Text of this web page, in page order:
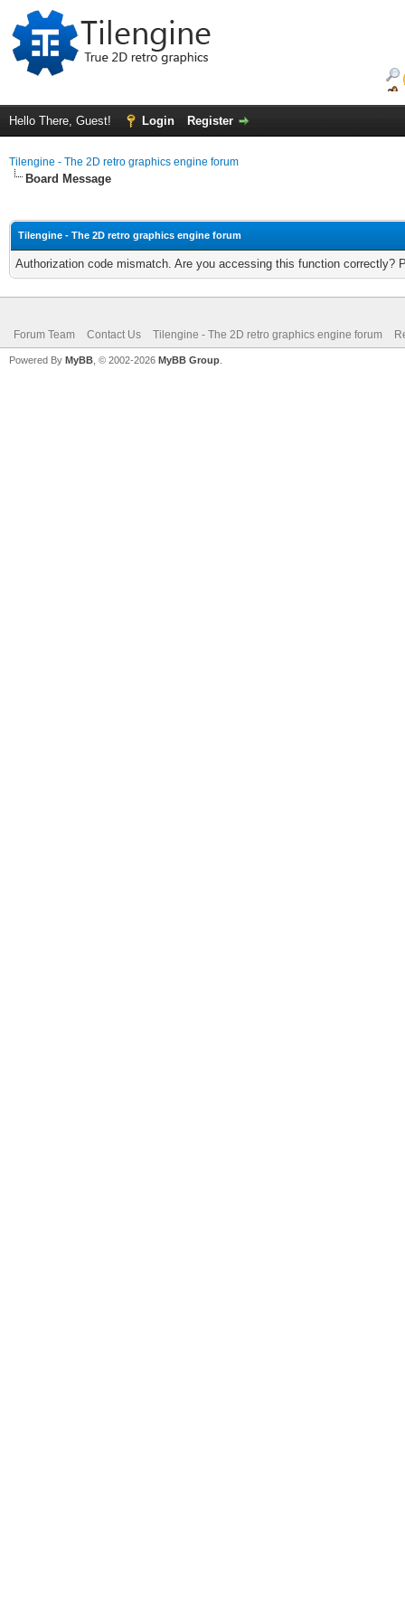
Hello There, Guest! Login Register
Tilengine - The 2D retro graphics engine forum
Board Message
Tilengine - The 2D retro graphics engine forum
Authorization code mismatch. Are you accessing this function correctly?
Forum Team Contact Us Tilengine - The 2D retro graphics engine forum
Powered By MyBB , © 2002-2026 MyBB Group